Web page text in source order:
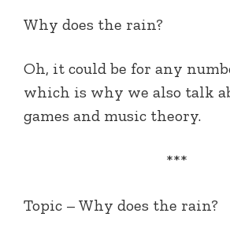
Why does the rain?
Oh, it could be for any
which is why we also talk
games and music theory.
***
Topic – Why does the rain?